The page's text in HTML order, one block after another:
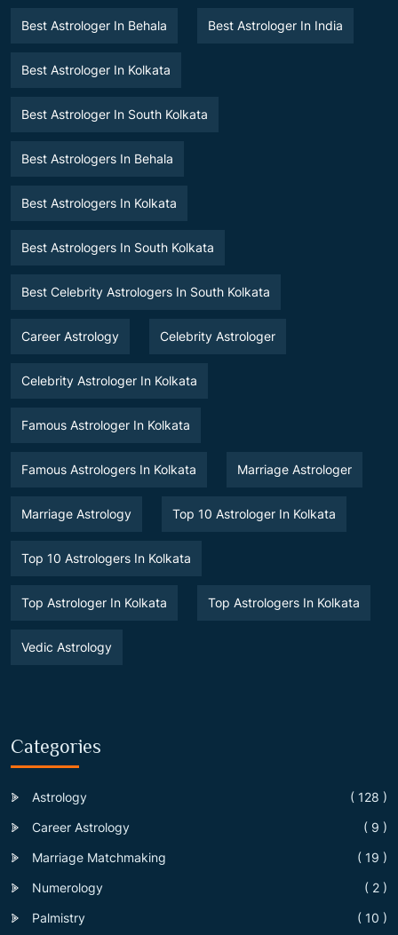
Best Astrologer In Behala Best Astrologer In India
Best Astrologer In Kolkata
Best Astrologer In South Kolkata
Best Astrologers In Behala
Best Astrologers In Kolkata
Best Astrologers In South Kolkata
Best Celebrity Astrologers In South Kolkata
Career Astrology Celebrity Astrologer
Celebrity Astrologer In Kolkata
Famous Astrologer In Kolkata
Famous Astrologers In Kolkata Marriage Astrologer
Marriage Astrology Top 10 Astrologer In Kolkata
Top 10 Astrologers In Kolkata
Top Astrologer In Kolkata Top Astrologers In Kolkata
Vedic Astrology
Categories
Astrology
( 128 )
Career Astrology
( 9 )
Marriage Matchmaking
( 19 )
Numerology
( 2 )
Palmistry
( 10 )